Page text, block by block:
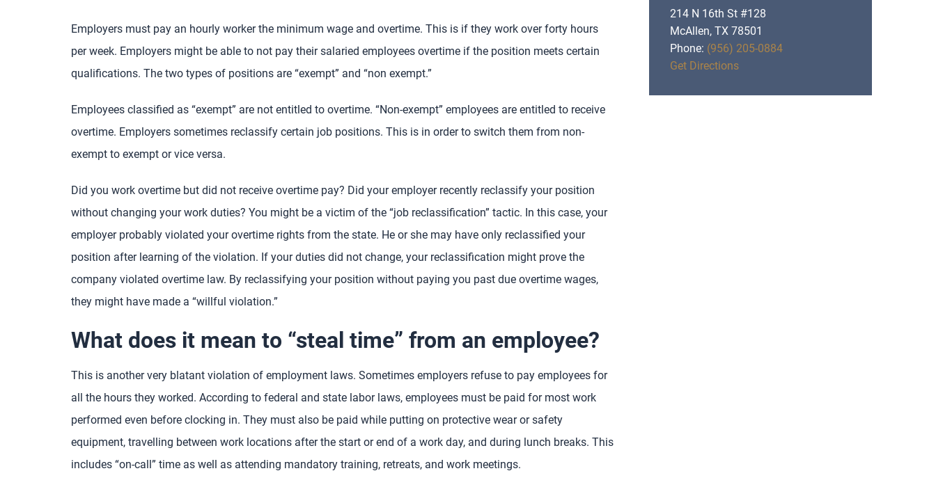
Employers must pay an hourly worker the minimum wage and overtime. This is if they work over forty hours
per week. Employers might be able to not pay their salaried employees overtime if the position meets certain
qualifications. The two types of positions are “exempt” and “non exempt.”
Employees classified as “exempt” are not entitled to overtime. “Non-exempt” employees are entitled to receive
overtime. Employers sometimes reclassify certain job positions. This is in order to switch them from non-
exempt to exempt or vice versa.
Did you work overtime but did not receive overtime pay? Did your employer recently reclassify your position
without changing your work duties? You might be a victim of the “job reclassification” tactic. In this case, your
employer probably violated your overtime rights from the state. He or she may have only reclassified your
position after learning of the violation. If your duties did not change, your reclassification might prove the
company violated overtime law. By reclassifying your position without paying you past due overtime wages,
they might have made a “willful violation.”
What does it mean to “steal time” from an employee?
This is another very blatant violation of employment laws. Sometimes employers refuse to pay employees for
all the hours they worked. According to federal and state labor laws, employees must be paid for most work
performed even before clocking in. They must also be paid while putting on protective wear or safety
equipment, travelling between work locations after the start or end of a work day, and during lunch breaks. This
includes “on-call” time as well as attending mandatory training, retreats, and work meetings.
214 N 16th St #128
McAllen, TX 78501
Phone: (956) 205-0884
Get Directions